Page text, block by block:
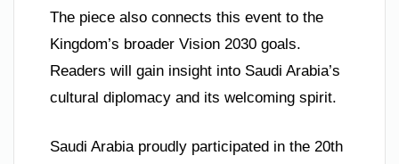
The piece also connects this event to the
Kingdom’s broader Vision 2030 goals.
Readers will gain insight into Saudi Arabia’s
cultural diplomacy and its welcoming spirit.
Saudi Arabia proudly participated in the 20th